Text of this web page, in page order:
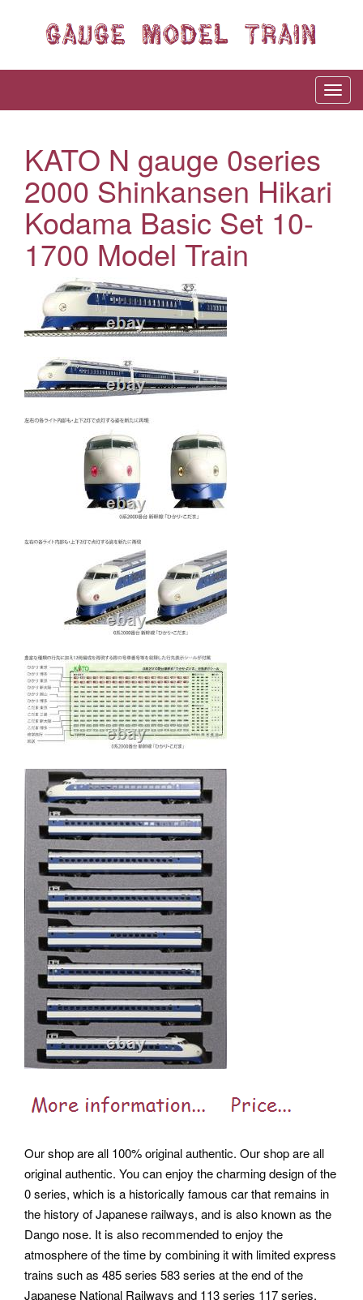
KATO N gauge 0series
2000 Shinkansen Hikari
Kodama Basic Set 10-
1700 Model Train
Our shop are all 100% original authentic. Our shop are all
original authentic. You can enjoy the charming design of the
0 series, which is a historically famous car that remains in
the history of Japanese railways, and is also known as the
Dango nose. It is also recommended to enjoy the
atmosphere of the time by combining it with limited express
trains such as 485 series 583 series at the end of the
Japanese National Railways and 113 series 117 series.